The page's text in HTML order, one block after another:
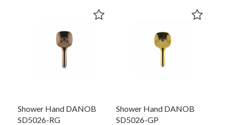
Shower Hand DANOB
SD5026-RG
Shower Hand DANOB
SD5026-GP